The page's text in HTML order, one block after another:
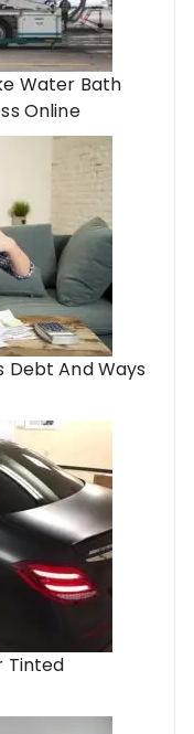
Water Bath
Online
Debt And Ways
Tinted